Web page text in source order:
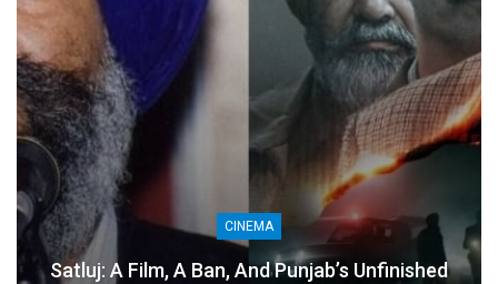
CINEMA
Satluj: A Film, A Ban, And Punjab’s Unfinished